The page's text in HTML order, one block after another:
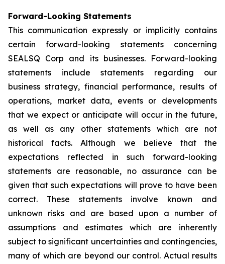
Forward-Looking Statements
This communication expressly or implicitly contains
certain forward-looking statements concerning
SEALSQ Corp and its businesses. Forward-looking
statements include statements regarding our
business strategy, financial performance, results of
operations, market data, events or developments
that we expect or anticipate will occur in the future,
as well as any other statements which are not
historical facts. Although we believe that the
expectations reflected in such forward-looking
statements are reasonable, no assurance can be
given that such expectations will prove to have been
correct. These statements involve known and
unknown risks and are based upon a number of
assumptions and estimates which are inherently
subject to significant uncertainties and contingencies,
many of which are beyond our control. Actual results